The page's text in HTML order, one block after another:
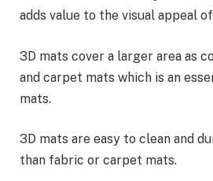
adds value to the visual appeal
3D mats cover a larger area as
and carpet mats which is an
mats.
3D mats are easy to clean and
than fabric or carpet mats.